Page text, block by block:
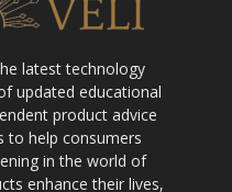
latest technology
updated educational
product advice
to help consumers
in the world of
enhance their lives,